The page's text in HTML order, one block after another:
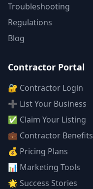
Troubleshooting
Regulations
Blog
Contractor Portal
🔐 Contractor Login
➕ List Your Business
✅ Claim Your Listing
💼 Contractor Benefits
💰 Pricing Plans
📊 Marketing Tools
🌟 Success Stories